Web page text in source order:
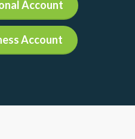
Account
Account